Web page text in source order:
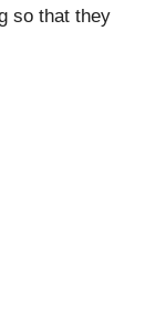
so that they